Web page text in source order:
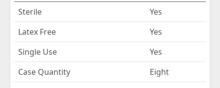
Sterile
Yes
Latex Free
Yes
Single Use
Yes
Case Quantity
Eight